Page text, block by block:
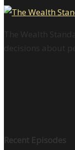
The Wealth
decisions about
Recent Episodes